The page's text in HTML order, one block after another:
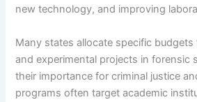
new technology, and improving
Many states allocate specific
and experimental projects in forensic
their importance for criminal justice
programs often target academic